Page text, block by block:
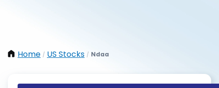
Home / US Stocks / Ndaa